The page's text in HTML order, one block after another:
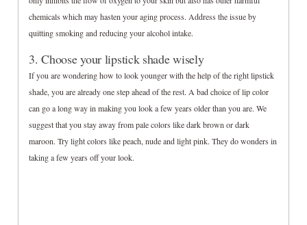
chemicals which may hasten your aging process. Address the issue by
quitting smoking and reducing your alcohol intake.
3. Choose your lipstick shade wisely
If you are wondering how to look younger with the help of the right lipstick
shade, you are already one step ahead of the rest. A bad choice of lip color
can go a long way in making you look a few years older than you are. We
suggest that you stay away from pale colors like dark brown or dark
maroon. Try light colors like peach, nude and light pink. They do wonders in
taking a few years off your look.